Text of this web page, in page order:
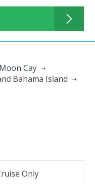
Cay
Bahama Island
Only